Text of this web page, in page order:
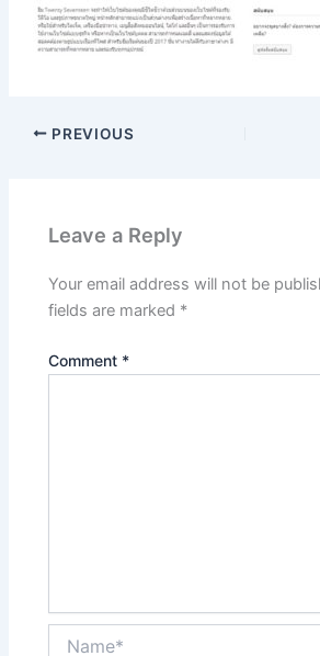
PREVIOUS
Leave a Reply
Your email address will not be
fields are marked *
Comment *